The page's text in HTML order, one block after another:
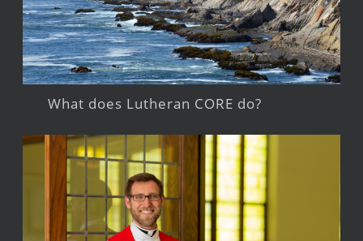
What does Lutheran CORE do?